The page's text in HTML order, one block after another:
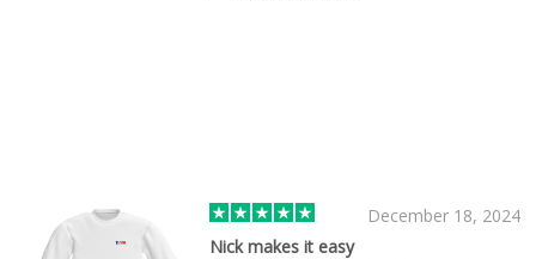
December 18, 2024
Nick makes it easy